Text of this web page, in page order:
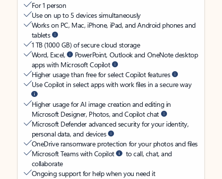
For 1 person
Use on up to 5 devices simultaneously
Works on PC, Mac, iPhone, iPad, and Android phones and
tablets
1 TB (1000 GB) of secure cloud storage
Word, Excel,
PowerPoint, Outlook and OneNote desktop
apps with Microsoft Copilot
Higher usage than free for select Copilot features
Use Copilot in select apps with work files in a secure way
Higher usage for AI image creation and editing in
Microsoft Designer, Photos, and Copilot chat
Microsoft Defender advanced security for your identity,
personal data, and devices
OneDrive ransomware protection for your photos and files
Microsoft Teams with Copilot
to call, chat, and
collaborate
Ongoing support for help when you need it